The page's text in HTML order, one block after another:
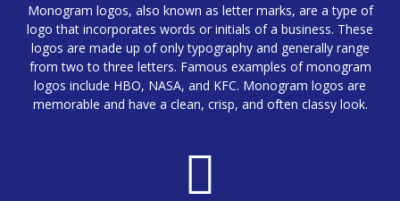
Monogram logos, also known as letter marks, are a type of
logo that incorporates words or initials of a business. These
logos are made up of only typography and generally range
from two to three letters. Famous examples of monogram
logos include HBO, NASA, and KFC. Monogram logos are
memorable and have a clean, crisp, and often classy look.